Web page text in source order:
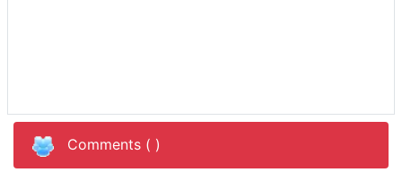
Comments ( )